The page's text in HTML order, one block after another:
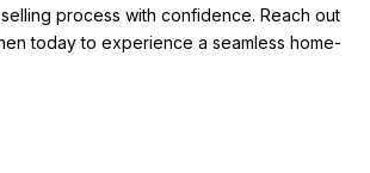
process with confidence. Reach out
today to experience a seamless home-